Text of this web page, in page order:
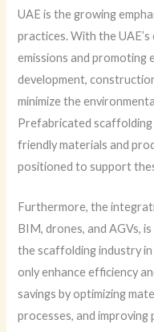
UAE is the growing
practices. With the
emissions and promoting
development,
minimize the
Prefabricated
friendly materials and
positioned to support
Furthermore, the
BIM, drones, and AGVs,
the scaffolding industry
only enhance efficiency
savings by optimizing
processes, and improving